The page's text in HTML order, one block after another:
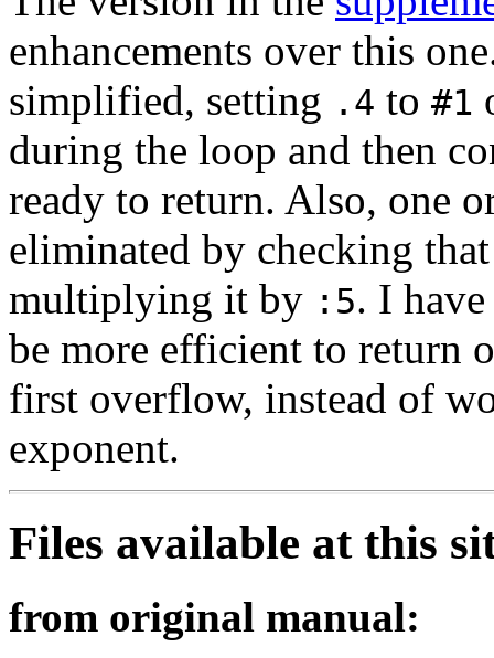
enhancements over this
simplified, setting .4 to #1
during the loop and then
ready to return. Also, one
eliminated by checking
multiplying it by :5. I
be more efficient to return
first overflow, instead of
exponent.
Files available at this
from original manual: